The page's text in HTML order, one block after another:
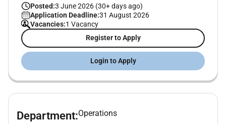
Posted:3 June 2026 (30+ days ago)
Application Deadline:31 August 2026
Vacancies:1 Vacancy
Register to Apply
Login to Apply
Department:Operations